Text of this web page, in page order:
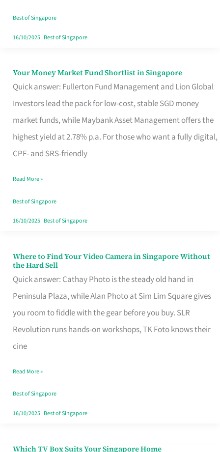
Best of Singapore
16/10/2025| Best of Singapore
Your Money Market Fund Shortlist in Singapore
Quick answer: Fullerton Fund Management and Lion Global
Investors lead the pack for low-cost, stable SGD money
market funds, while Maybank Asset Management offers the
highest yield at 2.78% p.a. For those who want a fully digital,
CPF- and SRS-friendly
Your
Money
Shortlist
Singapore
Read More »
Best of Singapore
16/10/2025| Best of Singapore
Where to Find Your Video Camera in Singapore Without
the Hard Sell
Quick answer: Cathay Photo is the steady old hand in
Peninsula Plaza, while Alan Photo at Sim Lim Square gives
you room to fiddle with the gear before you buy. SLR
Revolution runs hands-on workshops, TK Foto knows their
cine
Where
to
Find
Your
Video
Camera
Singapore
Without
the
Read More »
Best of Singapore
16/10/2025| Best of Singapore
Which TV Box Suits Your Singapore Home